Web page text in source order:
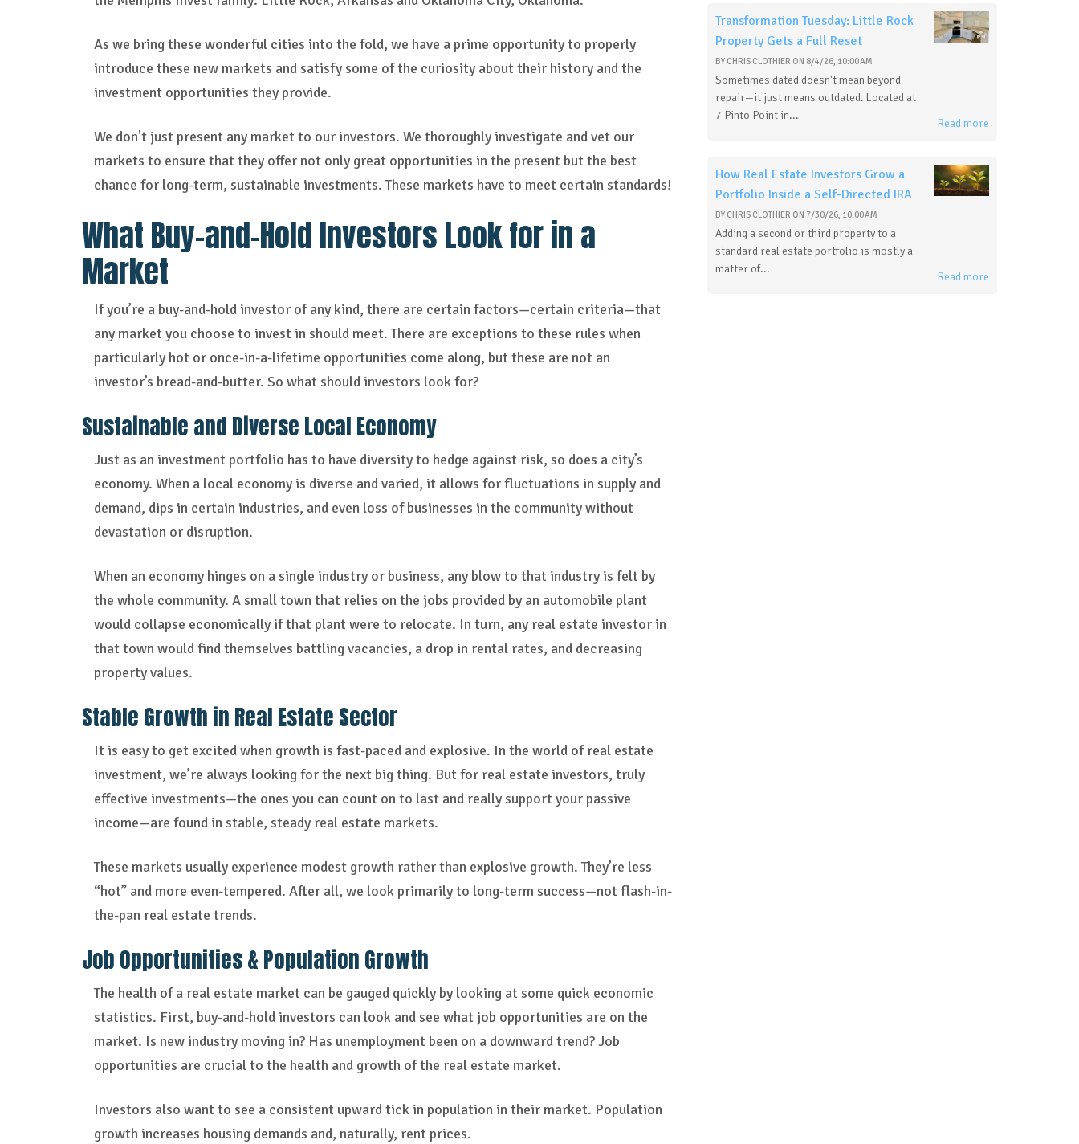
As we bring these wonderful cities into the fold, we have a prime opportunity to properly
introduce these new markets and satisfy some of the curiosity about their history and the
investment opportunities they provide.
We don't just present any market to our investors. We thoroughly investigate and vet our
markets to ensure that they offer not only great opportunities in the present but the best
chance for long-term, sustainable investments. These markets have to meet certain standards!
What Buy-and-Hold Investors Look for in a
Market
If you’re a buy-and-hold investor of any kind, there are certain factors—certain criteria—that
any market you choose to invest in should meet. There are exceptions to these rules when
particularly hot or once-in-a-lifetime opportunities come along, but these are not an
investor’s bread-and-butter. So what should investors look for?
Sustainable and Diverse Local Economy
Just as an investment portfolio has to have diversity to hedge against risk, so does a city’s
economy. When a local economy is diverse and varied, it allows for fluctuations in supply and
demand, dips in certain industries, and even loss of businesses in the community without
devastation or disruption.
When an economy hinges on a single industry or business, any blow to that industry is felt by
the whole community. A small town that relies on the jobs provided by an automobile plant
would collapse economically if that plant were to relocate. In turn, any real estate investor in
that town would find themselves battling vacancies, a drop in rental rates, and decreasing
property values.
Stable Growth in Real Estate Sector
It is easy to get excited when growth is fast-paced and explosive. In the world of real estate
investment, we’re always looking for the next big thing. But for real estate investors, truly
effective investments—the ones you can count on to last and really support your passive
income—are found in stable, steady real estate markets.
These markets usually experience modest growth rather than explosive growth. They’re less
“hot” and more even-tempered. After all, we look primarily to long-term success—not flash-in-
the-pan real estate trends.
Job Opportunities & Population Growth
The health of a real estate market can be gauged quickly by looking at some quick economic
statistics. First, buy-and-hold investors can look and see what job opportunities are on the
market. Is new industry moving in? Has unemployment been on a downward trend? Job
opportunities are crucial to the health and growth of the real estate market.
Investors also want to see a consistent upward tick in population in their market. Population
growth increases housing demands and, naturally, rent prices.
Transformation Tuesday: Little Rock
Property Gets a Full Reset
BY CHRIS CLOTHIER ON 8/4/26, 10:00 AM
Sometimes dated doesn't mean beyond
repair—it just means outdated. Located at
7 Pinto Point in...
Read more
How Real Estate Investors Grow a
Portfolio Inside a Self-Directed IRA
BY CHRIS CLOTHIER ON 7/30/26, 10:00 AM
Adding a second or third property to a
standard real estate portfolio is mostly a
matter of...
Read more